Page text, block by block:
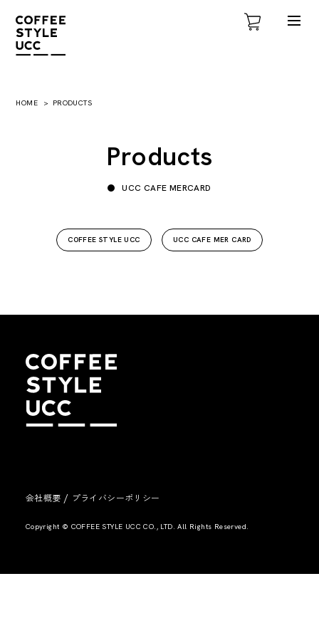
HOME PRODUCTS
Products
UCC CAFE MERCARD
COFFEE STYLE UCC UCC CAFE MER CARD
会社概要 / プライバシーポリシー
Copyright © COFFEE STYLE UCC CO., LTD. All Rights Reserved.